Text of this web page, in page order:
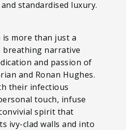
standardised luxury.
is more than just a
breathing narrative
and passion of
and Ronan Hughes.
their infectious
touch, infuse
spirit that
ivy-clad walls and into